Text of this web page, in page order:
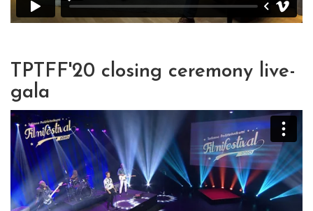
TPTFF'20 closing ceremony live-
gala